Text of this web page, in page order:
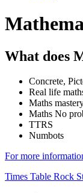
What does
Concrete,
Real life
Maths
Maths No
TTRS
Numbots
For more
Times Table Rock